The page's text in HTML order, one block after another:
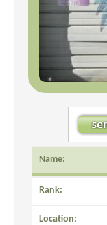
Name:
Rank:
Location: